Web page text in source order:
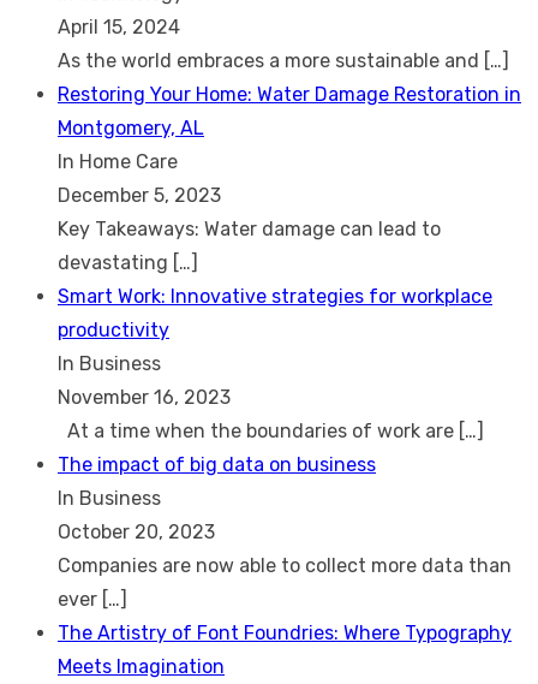
April 15, 2024
As the world embraces a more sustainable and […]
Restoring Your Home: Water Damage Restoration in
Montgomery, AL
In Home Care
December 5, 2023
Key Takeaways: Water damage can lead to
devastating […]
Smart Work: Innovative strategies for workplace
productivity
In Business
November 16, 2023
At a time when the boundaries of work are […]
The impact of big data on business
In Business
October 20, 2023
Companies are now able to collect more data than
ever […]
The Artistry of Font Foundries: Where Typography
Meets Imagination